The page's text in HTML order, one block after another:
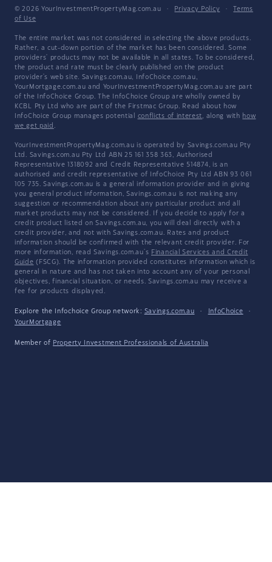
© 2026 YourInvestmentPropertyMag.com.au · Privacy Policy ·
Terms
of Use
The entire market was not considered in selecting the above products.
Rather, a cut-down portion of the market has been considered. Some
providers' products may not be available in all states. To be considered,
the product and rate must be clearly published on the product
provider's web site. Savings.com.au, InfoChoice.com.au,
YourMortgage.com.au and YourInvestmentPropertyMag.com.au are part
of the InfoChoice Group. The InfoChoice Group are wholly owned by
KCBL Pty Ltd who are part of the Firstmac Group. Read about how
InfoChoice Group manages potential conflicts of interest, along with how
we get paid .
YourInvestmentPropertyMag.com.au is operated by Savings.com.au Pty
Ltd. Savings.com.au Pty Ltd ABN 25 161 358 363, Authorised
Representative 1318092 and Credit Representative 514874, is an
authorised and credit representative of InfoChoice Pty Ltd ABN 93 061
105 735. Savings.com.au is a general information provider and in giving
you general product information, Savings.com.au is not making any
suggestion or recommendation about any particular product and all
market products may not be considered. If you decide to apply for a
credit product listed on Savings.com.au, you will deal directly with a
credit provider, and not with Savings.com.au. Rates and product
information should be confirmed with the relevant credit provider. For
more information, read Savings.com.au's Financial Services and Credit
Guide (FSCG). The information provided constitutes information which is
general in nature and has not taken into account any of your personal
objectives, financial situation, or needs. Savings.com.au may receive a
fee for products displayed.
Explore the Infochoice Group network: Savings.com.au · InfoChoice
·
YourMortgage
Member of Property Investment Professionals of Australia